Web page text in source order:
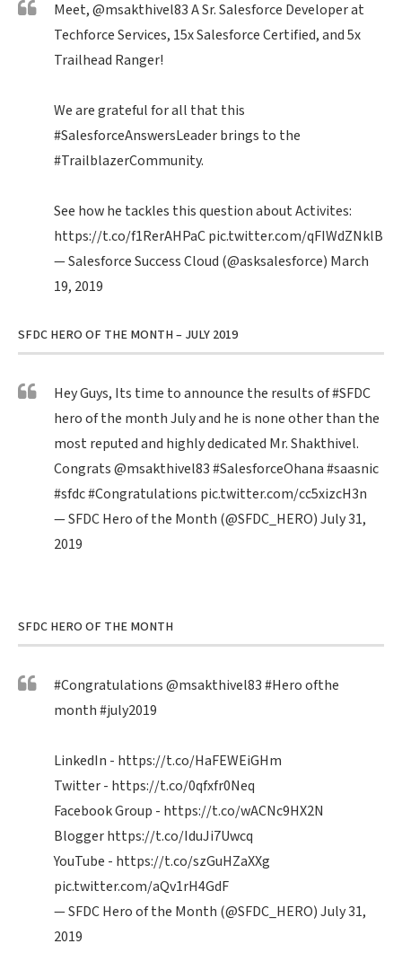
Meet,@msakthivel83A Sr. Salesforce Developer at
Techforce Services, 15x Salesforce Certified, and 5x
Trailhead Ranger!
We are grateful for all that this
#SalesforceAnswersLeaderbrings to the
#TrailblazerCommunity.
See how he tackles this question about Activites:
https://t.co/f1RerAHPaCpic.twitter.com/qFIWdZNklB
— Salesforce Success Cloud (@asksalesforce) March
19, 2019
SFDC HERO OF THE MONTH – JULY 2019
Hey Guys, Its time to announce the results of#SFDC
hero of the month July and he is none other than the
most reputed and highly dedicated Mr. Shakthivel.
Congrats@msakthivel83#SalesforceOhana#saasnic
#sfdc#Congratulations pic.twitter.com/cc5xizcH3n
— SFDC Hero of the Month (@SFDC_HERO)July 31,
2019
SFDC HERO OF THE MONTH
#Congratulations@msakthivel83#Heroofthe
month#july2019
LinkedIn - https://t.co/HaFEWEiGHm
Twitter - https://t.co/0qfxfr0Neq
Facebook Group - https://t.co/wACNc9HX2N
Bloggerhttps://t.co/IduJi7Uwcq
YouTube - https://t.co/szGuHZaXXg
pic.twitter.com/aQv1rH4GdF
— SFDC Hero of the Month (@SFDC_HERO)July 31,
2019